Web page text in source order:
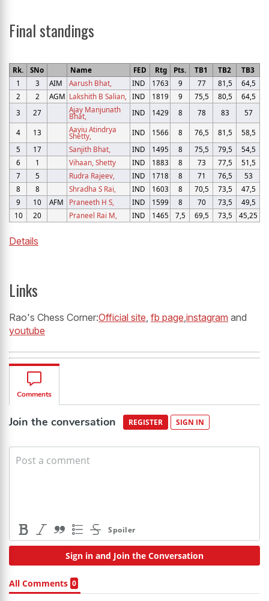
Final standings
Rk. SNo Name FED Rtg Pts. TB1 TB2
TB3
1
3 AIM Aarush Bhat, IND 1763 9 77 81,5
64,5
2
2 AGM Lakshith B Salian, IND 1819 9 75,5 80,5
64,5
3
27 Ajay Manjunath
Bhat, IND 1429 8 78 83 57
4 13 Aayiu Atindrya
Shetty, IND 1566 8 76,5 81,5
58,5
5
17 Sanjith Bhat, IND 1495 8 75,5 79,5
54,5
6
1 Vihaan, Shetty IND 1883 8 73 77,5
51,5
7
5 Rudra Rajeev, IND 1718 8 71 76,5
53
8
8 Shradha S Rai, IND 1603 8 70,5 73,5
47,5
9
10 AFM Praneeth H S, IND 1599 8 70 73,5
49,5
10
20 Praneel Rai M, IND 1465 7,5 69,5 73,5 45,25
Details
Links
Rao's Chess Corner:Official site fb page instagram and
youtube